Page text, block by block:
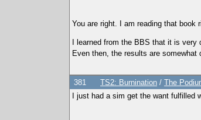
You are right. I am reading that book
I learned from the BBS that it is
Even then, the results are somewhat
381 TS2: Burnination / The
I just had a sim get the want